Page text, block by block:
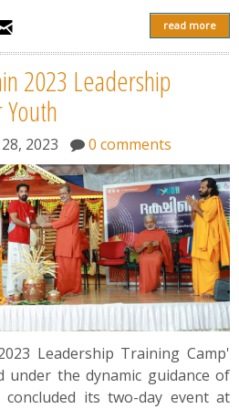
read more
2023 Leadership
2023 0 comments
Leadership Training Camp'
the dynamic guidance of
concluded its two-day event at